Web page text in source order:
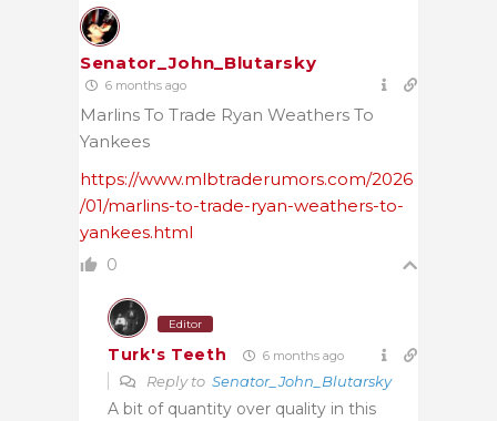
Senator_John_Blutarsky
6 months ago
Marlins To Trade Ryan Weathers To
Yankees
https://www.mlbtraderumors.com/2026
/01/marlins-to-trade-ryan-weathers-to-
yankees.html
0
Editor
Turk's Teeth 6 months ago
Reply to Senator_John_Blutarsky
A bit of quantity over quality in this